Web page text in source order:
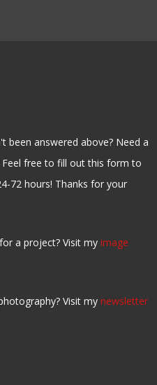
been answered above? Need a
free to fill out this form to
72 hours! Thanks for your
a project? Visit my image
Visit my newsletter